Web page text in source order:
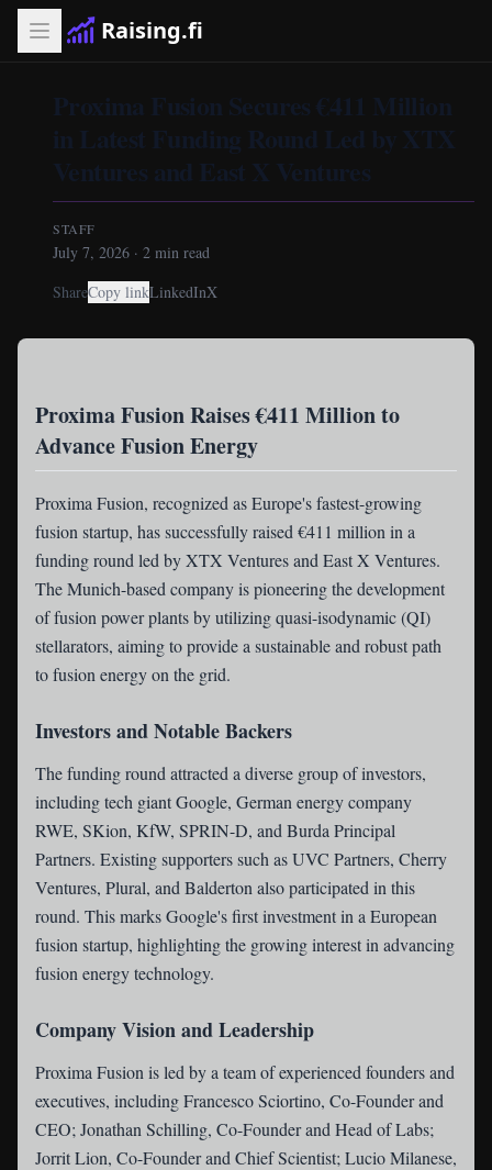
Raising.fi
Proxima Fusion Secures €411 Million
in Latest Funding Round Led by XTX
Ventures and East X Ventures
STAFF
July 7, 2026 · 2 min read
ShareCopy linkLinkedInX
Proxima Fusion Raises €411 Million to
Advance Fusion Energy
Proxima Fusion, recognized as Europe's fastest-growing
fusion startup, has successfully raised €411 million in a
funding round led by XTX Ventures and East X Ventures.
The Munich-based company is pioneering the development
of fusion power plants by utilizing quasi-isodynamic (QI)
stellarators, aiming to provide a sustainable and robust path
to fusion energy on the grid.
Investors and Notable Backers
The funding round attracted a diverse group of investors,
including tech giant Google, German energy company
RWE, SKion, KfW, SPRIN-D, and Burda Principal
Partners. Existing supporters such as UVC Partners, Cherry
Ventures, Plural, and Balderton also participated in this
round. This marks Google's first investment in a European
fusion startup, highlighting the growing interest in advancing
fusion energy technology.
Company Vision and Leadership
Proxima Fusion is led by a team of experienced founders and
executives, including Francesco Sciortino, Co-Founder and
CEO; Jonathan Schilling, Co-Founder and Head of Labs;
Jorrit Lion, Co-Founder and Chief Scientist; Lucio Milanese,